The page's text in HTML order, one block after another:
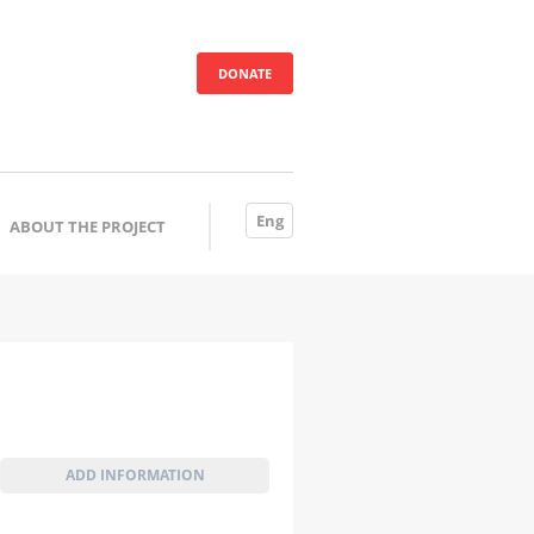
DONATE
ABOUT THE PROJECT Eng
ADD INFORMATION